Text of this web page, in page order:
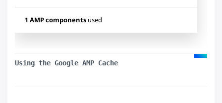
1 AMP components used
amp-iframe
Using the Google AMP Cache